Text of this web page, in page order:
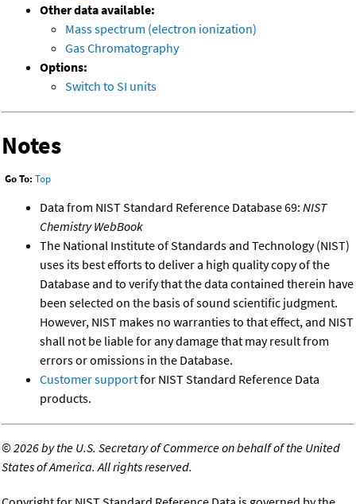
Other data available:
Mass spectrum (electron ionization)
Gas Chromatography
Options:
Switch to SI units
Notes
Go To: Top
Data from NIST Standard Reference Database 69: NIST
Chemistry WebBook
The National Institute of Standards and Technology (NIST)
uses its best efforts to deliver a high quality copy of the
Database and to verify that the data contained therein have
been selected on the basis of sound scientific judgment.
However, NIST makes no warranties to that effect, and NIST
shall not be liable for any damage that may result from
errors or omissions in the Database.
Customer supportfor NIST Standard Reference Data
products.
©2026 by the U.S. Secretary of Commerce on behalf of the United
States of America. All rights reserved.